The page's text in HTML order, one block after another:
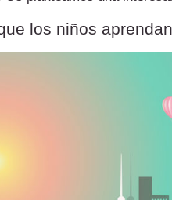
los niños